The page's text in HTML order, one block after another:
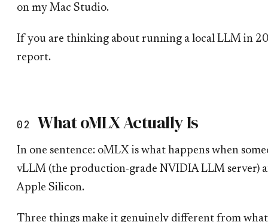
on my Mac Studio.
If you are thinking about running a local LLM in
report.
02 What oMLX Actually Is
In one sentence: oMLX is what happens when
vLLM (the production-grade NVIDIA LLM server)
Apple Silicon.
Three things make it genuinely different from what